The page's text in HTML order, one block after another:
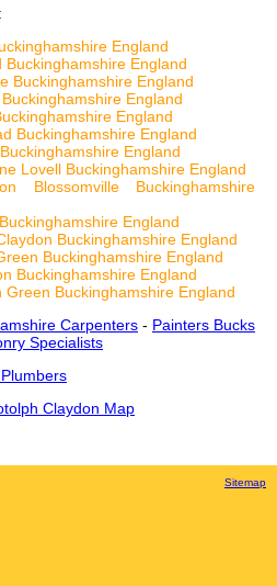
:
England
Buckinghamshire England
Buckinghamshire England
England
England
Buckinghamshire England
England
Lovell Buckinghamshire England
Blossomville Buckinghamshire
England
Buckinghamshire England
Buckinghamshire England
Buckinghamshire England
Green Buckinghamshire England
Carpenters - Painters Bucks
Specialists
Claydon Map
Sitemap